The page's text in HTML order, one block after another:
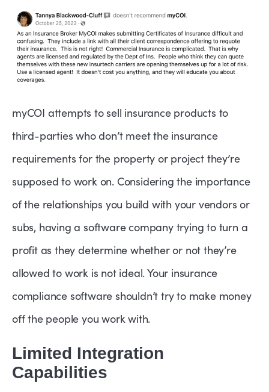
myCOI attempts to sell insurance products to
third-parties who don’t meet the insurance
requirements for the property or project they’re
supposed to work on. Considering the importance
of the relationships you build with your vendors or
subs, having a software company trying to turn a
profit as they determine whether or not they’re
allowed to work is not ideal. Your insurance
compliance software shouldn’t try to make money
off the people you work with.
Limited Integration
Capabilities